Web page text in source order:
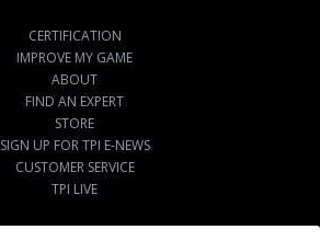
CERTIFICATION
IMPROVE MY GAME
ABOUT
FIND AN EXPERT
STORE
SIGN UP FOR TPI E-NEWS
CUSTOMER SERVICE
TPI LIVE